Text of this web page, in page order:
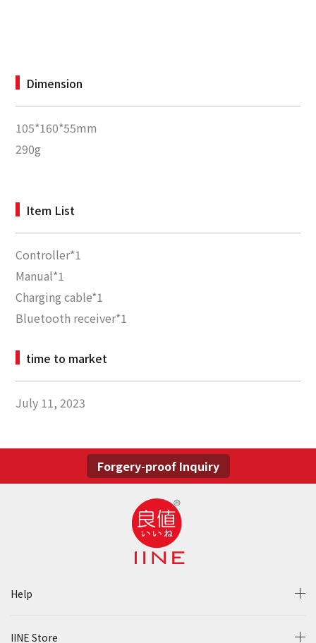
Dimension
105*160*55mm
290g
Item List
Controller*1
Manual*1
Charging cable*1
Bluetooth receiver*1
time to market
July 11, 2023
Forgery-proof Inquiry
Help
IINE Store